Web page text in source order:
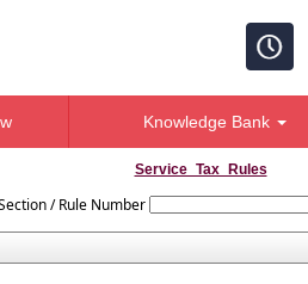
Knowledge Bank
Service_Tax_Rules
/ Rule Number